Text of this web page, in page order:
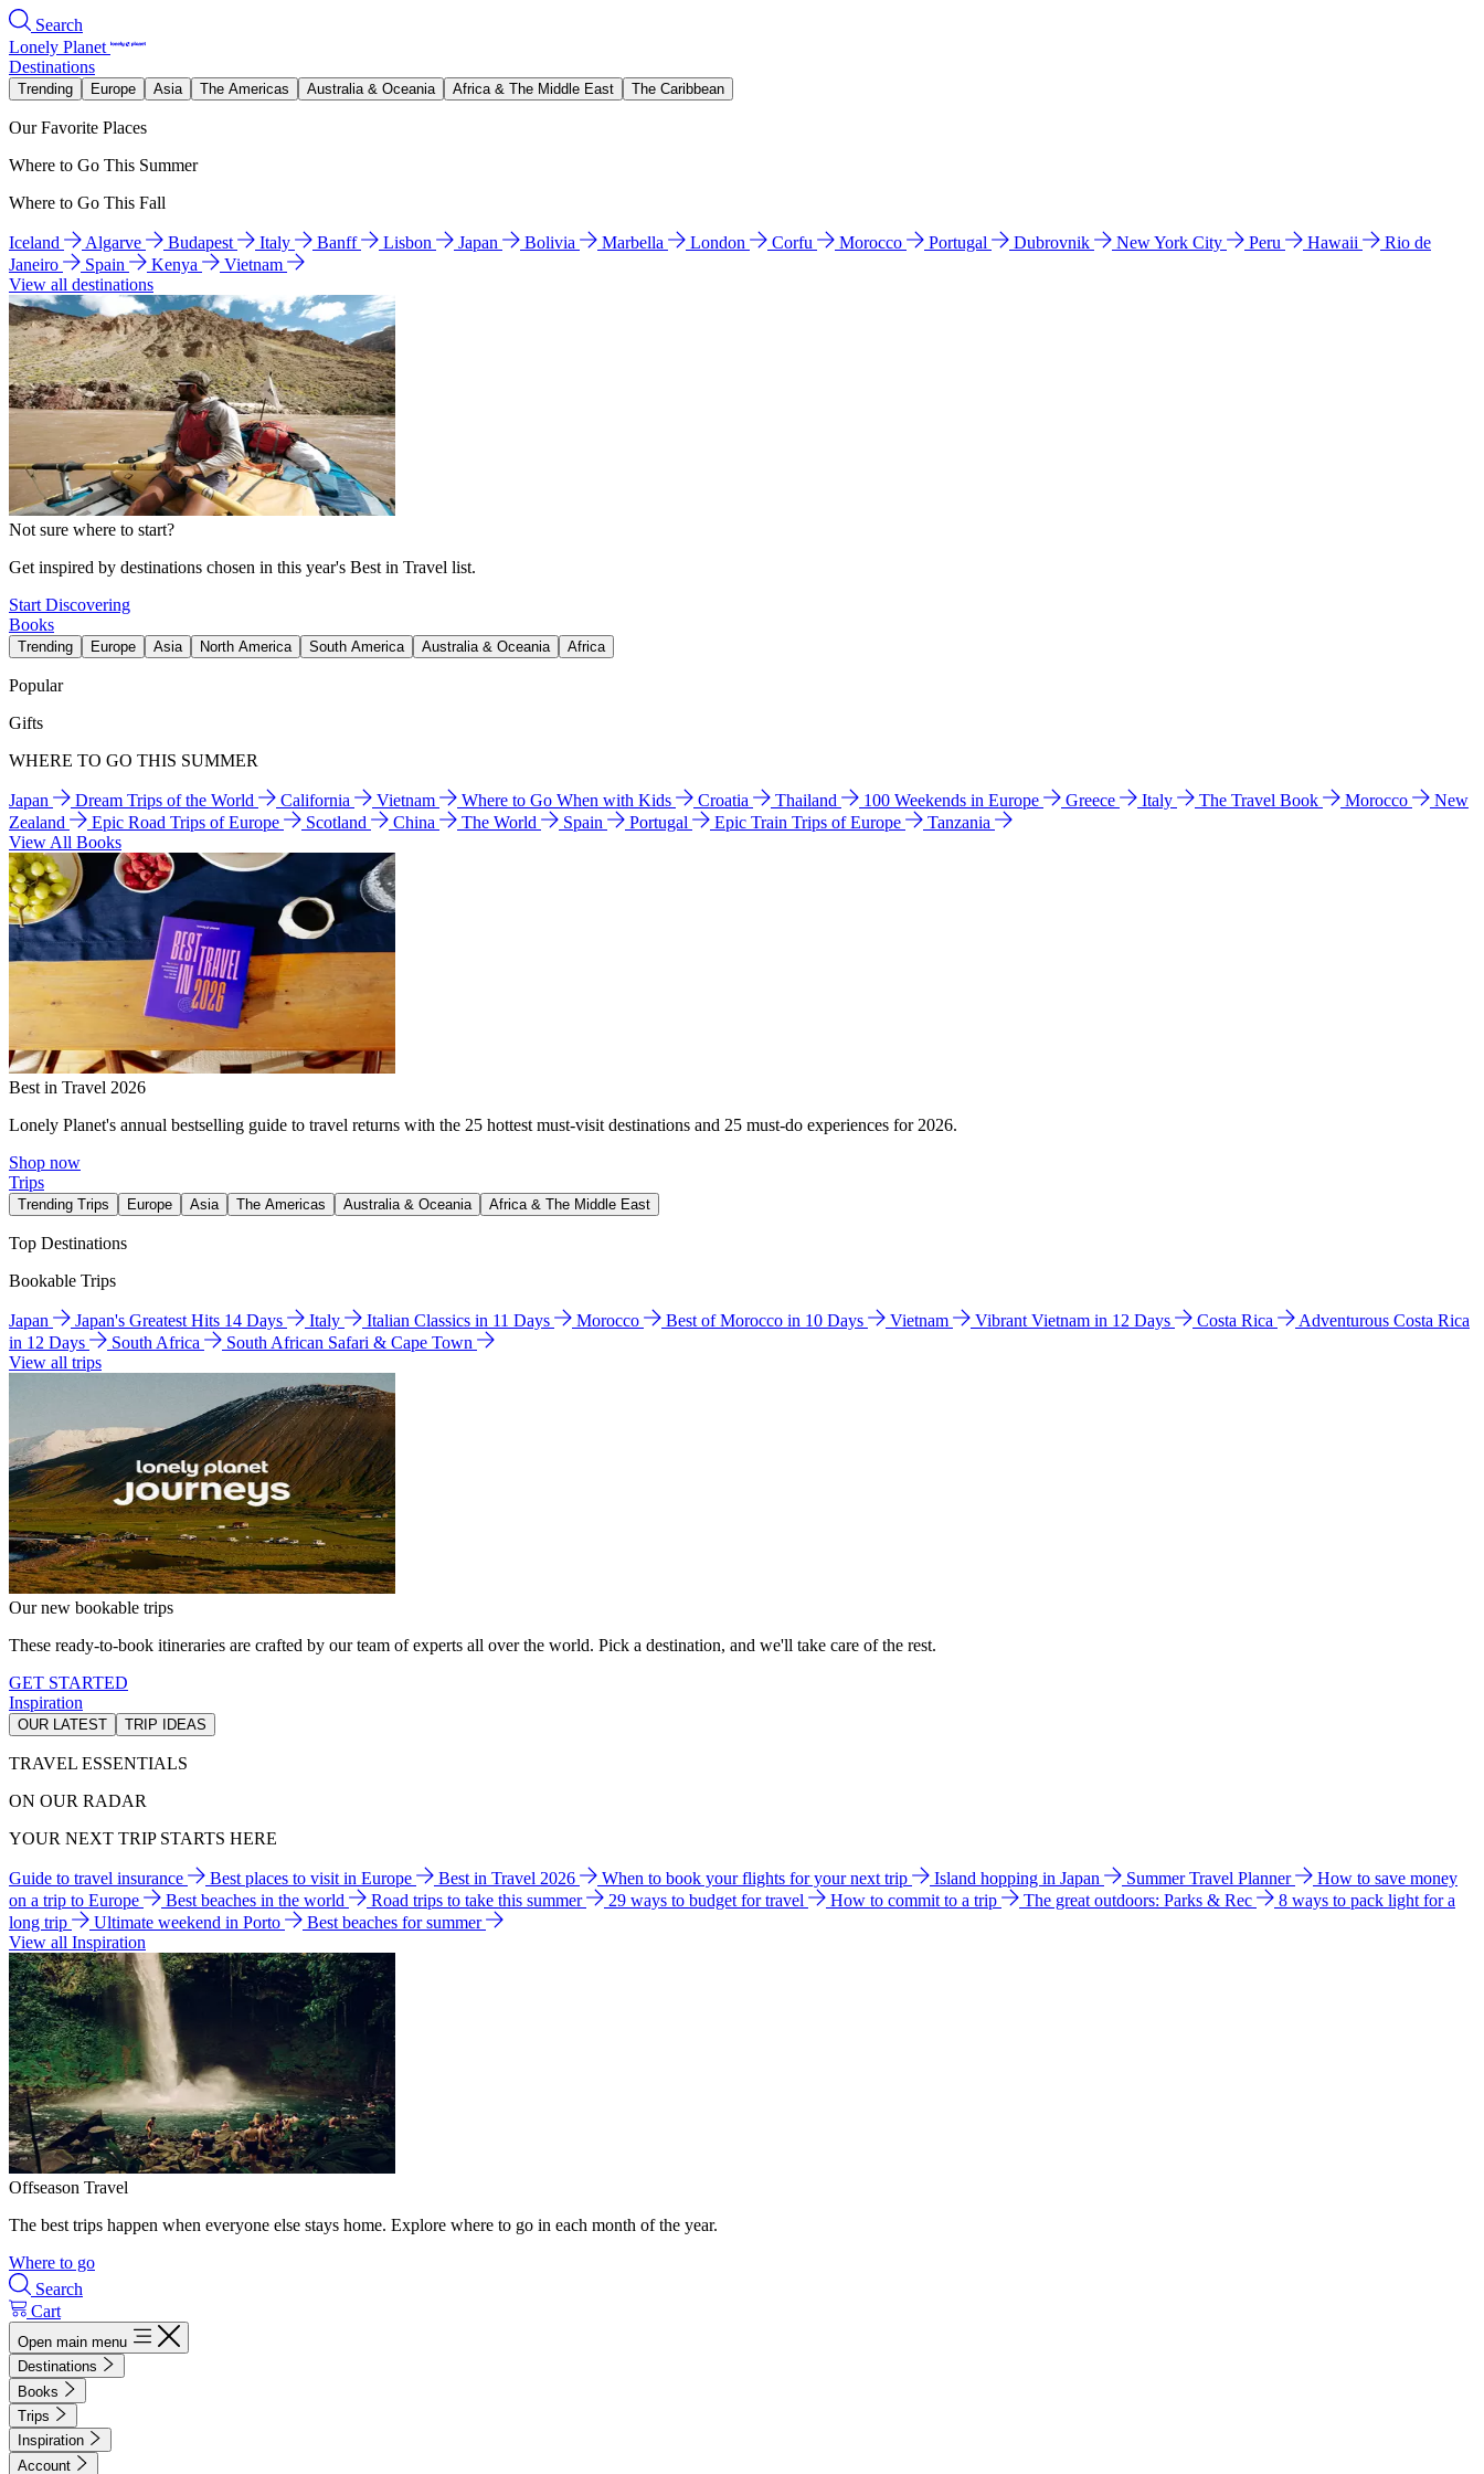
Search
Lonely Planet
Destinations
Trending Europe Asia The Americas Australia & Oceania Africa & The Middle East The Caribbean
Our Favorite Places
Where to Go This Summer
Where to Go This Fall
Iceland Algarve Budapest Italy Banff Lisbon Japan Bolivia Marbella London Corfu Morocco Portugal Dubrovnik New York City Peru Hawaii
Rio de
Janeiro
Spain Kenya
Vietnam
View all destinations
Not sure where to start?
Get inspired by destinations chosen in this year's Best in Travel list.
Start Discovering
Books
Trending Europe Asia North America South America Australia & Oceania Africa
Popular
Gifts
WHERE TO GO THIS SUMMER
Japan Dream Trips of the World California Vietnam Where to Go When with Kids Croatia Thailand 100 Weekends in Europe Greece Italy The Travel Book Morocco
New
Zealand
Epic Road Trips of Europe Scotland China The World Spain Portugal Epic Train Trips of Europe
Tanzania
View All Books
Best in Travel 2026
Lonely Planet's annual bestselling guide to travel returns with the 25 hottest must-visit destinations and 25 must-do experiences for 2026.
Shop now
Trips
Trending Trips Europe Asia The Americas Australia & Oceania Africa & The Middle East
Top Destinations
Bookable Trips
Japan Japan's Greatest Hits 14 Days Italy Italian Classics in 11 Days Morocco Best of Morocco in 10 Days Vietnam Vibrant Vietnam in 12 Days Costa Rica
Adventurous Costa Rica
in 12 Days
South Africa
South African Safari & Cape Town
View all trips
Our new bookable trips
These ready-to-book itineraries are crafted by our team of experts all over the world. Pick a destination, and we'll take care of the rest.
GET STARTED
Inspiration
OUR LATEST TRIP IDEAS
TRAVEL ESSENTIALS
ON OUR RADAR
YOUR NEXT TRIP STARTS HERE
Guide to travel insurance Best places to visit in Europe Best in Travel 2026 When to book your flights for your next trip Island hopping in Japan Summer Travel Planner
How to save money
on a trip to Europe
Best beaches in the world Road trips to take this summer 29 ways to budget for travel How to commit to a trip The great outdoors: Parks & Rec
8 ways to pack light for a
long trip
Ultimate weekend in Porto
Best beaches for summer
View all Inspiration
Offseason Travel
The best trips happen when everyone else stays home. Explore where to go in each month of the year.
Where to go
Search
Cart
Open main menu
Destinations
Books
Trips
Inspiration
Account